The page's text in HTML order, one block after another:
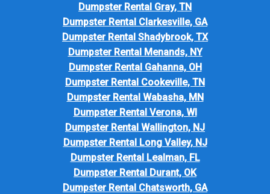
Dumpster Rental Gray, TN
Dumpster Rental Clarkesville, GA
Dumpster Rental Shadybrook, TX
Dumpster Rental Menands, NY
Dumpster Rental Gahanna, OH
Dumpster Rental Cookeville, TN
Dumpster Rental Wabasha, MN
Dumpster Rental Verona, WI
Dumpster Rental Wallington, NJ
Dumpster Rental Long Valley, NJ
Dumpster Rental Lealman, FL
Dumpster Rental Durant, OK
Dumpster Rental Chatsworth, GA